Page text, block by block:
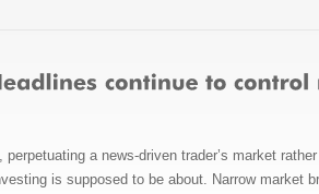
a news-driven trader’s market
is supposed to be about. Narrow market